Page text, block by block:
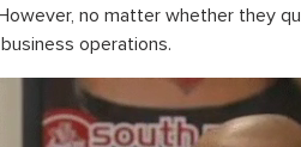
no matter whether they
operations.